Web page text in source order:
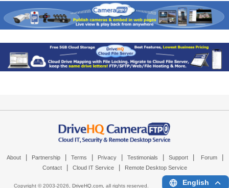
About Partnership Terms Privacy Testimonials Support Forum
Contact Cloud IT Service Remote Desktop Service
Copyright © 2003-2026, DriveHQ.com, all rights reserved. English